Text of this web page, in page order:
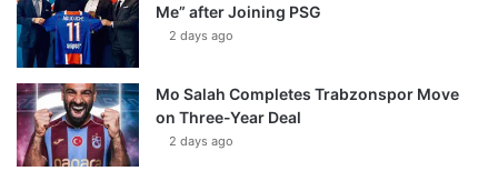
Me” after Joining PSG
2 days ago
Mo Salah Completes Trabzonspor Move
on Three-Year Deal
2 days ago